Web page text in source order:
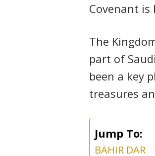
Covenant is
The
part of
been a key
treasures
Jump To:
BAHIR DAR